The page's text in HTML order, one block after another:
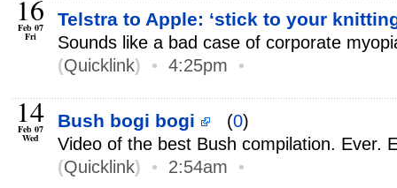
16
Feb 07
Fri
Telstra to Apple: ‘stick to your
Sounds like a bad case of corporate
(Quicklink) • 4:25pm •
14
Feb 07
Wed
Bush bogi bogi (0)
Video of the best Bush compilation. Ever.
(Quicklink) • 2:54am •